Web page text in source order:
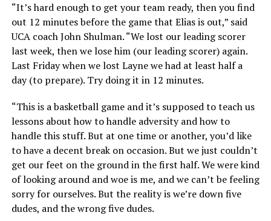
“It’s hard enough to get your team ready, then you find
out 12 minutes before the game that Elias is out,” said
UCA coach John Shulman. “We lost our leading scorer
last week, then we lose him (our leading scorer) again.
Last Friday when we lost Layne we had at least half a
day (to prepare). Try doing it in 12 minutes.
“This is a basketball game and it’s supposed to teach us
lessons about how to handle adversity and how to
handle this stuff. But at one time or another, you’d like
to have a decent break on occasion. But we just couldn’t
get our feet on the ground in the first half. We were kind
of looking around and woe is me, and we can’t be feeling
sorry for ourselves. But the reality is we’re down five
dudes, and the wrong five dudes.